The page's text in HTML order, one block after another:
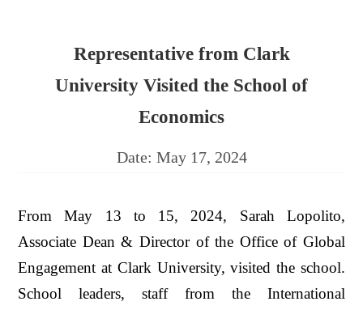
Representative from Clark
University Visited the School of
Economics
Date: May 17, 2024
From May 13 to 15, 2024, Sarah Lopolito,
Associate Dean & Director of the Office of Global
Engagement at Clark University, visited the school.
School leaders, staff from the International